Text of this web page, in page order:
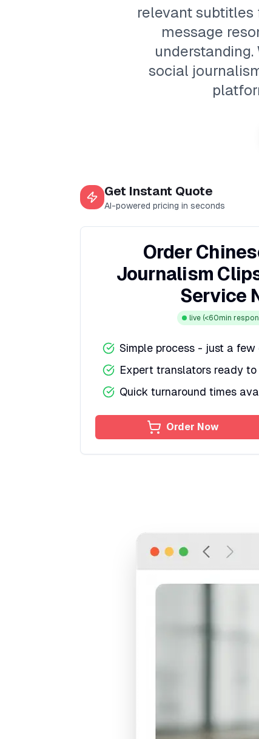
relevant subtitles
message
social
Get Instant Quote
AI-powered pricing in seconds
Order
Journalism
Service
live (<60min
Simple process - just a few
Expert translators ready to
Quick turnaround times
Order Now